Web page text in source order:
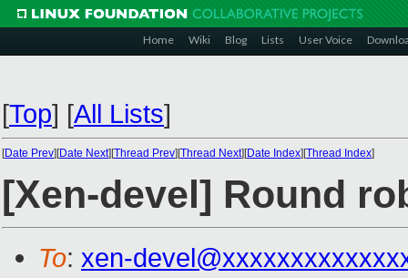
Home Wiki Blog Lists User Voice
[Top] [All Lists]
[Date Prev][Date Next][Thread Prev][Thread Next][Date Index][Thread Index]
[Xen-devel] Round
To: xen-